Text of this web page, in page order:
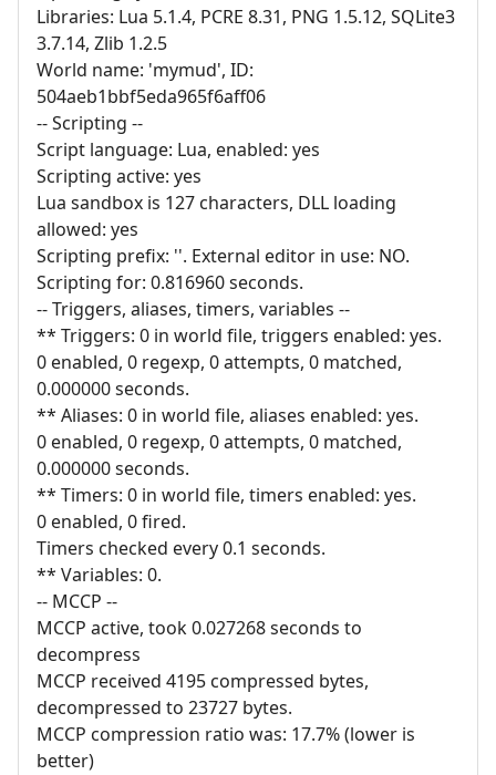
Libraries: Lua 5.1.4, PCRE 8.31, PNG 1.5.12, SQLite3
3.7.14, Zlib 1.2.5
World name: 'mymud', ID:
504aeb1bbf5eda965f6aff06
-- Scripting --
Script language: Lua, enabled: yes
Scripting active: yes
Lua sandbox is 127 characters, DLL loading
allowed: yes
Scripting prefix: ''. External editor in use: NO.
Scripting for: 0.816960 seconds.
-- Triggers, aliases, timers, variables --
** Triggers: 0 in world file, triggers enabled: yes.
0 enabled, 0 regexp, 0 attempts, 0 matched,
0.000000 seconds.
** Aliases: 0 in world file, aliases enabled: yes.
0 enabled, 0 regexp, 0 attempts, 0 matched,
0.000000 seconds.
** Timers: 0 in world file, timers enabled: yes.
0 enabled, 0 fired.
Timers checked every 0.1 seconds.
** Variables: 0.
-- MCCP --
MCCP active, took 0.027268 seconds to
decompress
MCCP received 4195 compressed bytes,
decompressed to 23727 bytes.
MCCP compression ratio was: 17.7% (lower is
better)